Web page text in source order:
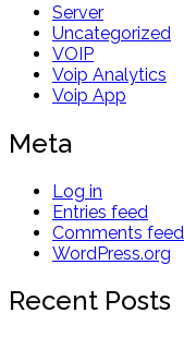
Server
Uncategorized
VOIP
Voip Analytics
Voip App
Meta
Log in
Entries feed
Comments feed
WordPress.org
Recent Posts